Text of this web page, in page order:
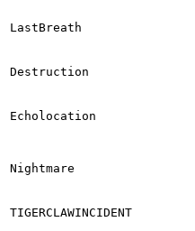
LastBreath
Destruction
Echolocation
Nightmare
TIGERCLAWINCIDENT